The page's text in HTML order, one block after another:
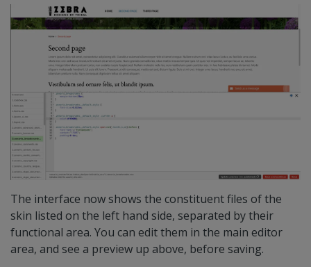
The interface now shows the constituent files of the
skin listed on the left hand side, separated by their
functional area. You can edit them in the main editor
area, and see a preview up above, before saving.